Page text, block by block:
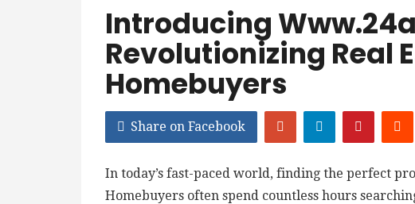
Introducing
Revolutionizing Real
Homebuyers
Share on Facebook
In today’s fast-paced world, finding the perfect
Homebuyers often spend countless hours